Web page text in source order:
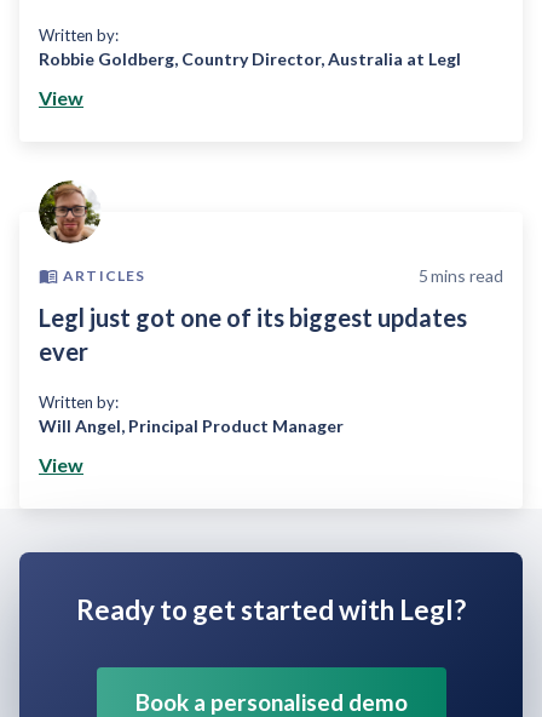
Written by:
Robbie Goldberg, Country Director, Australia at Legl
View
ARTICLES 5mins read
Legl just got one of its biggest updates
ever
Written by:
Will Angel, Principal Product Manager
View
Ready to get started with Legl?
Book a personalised demo